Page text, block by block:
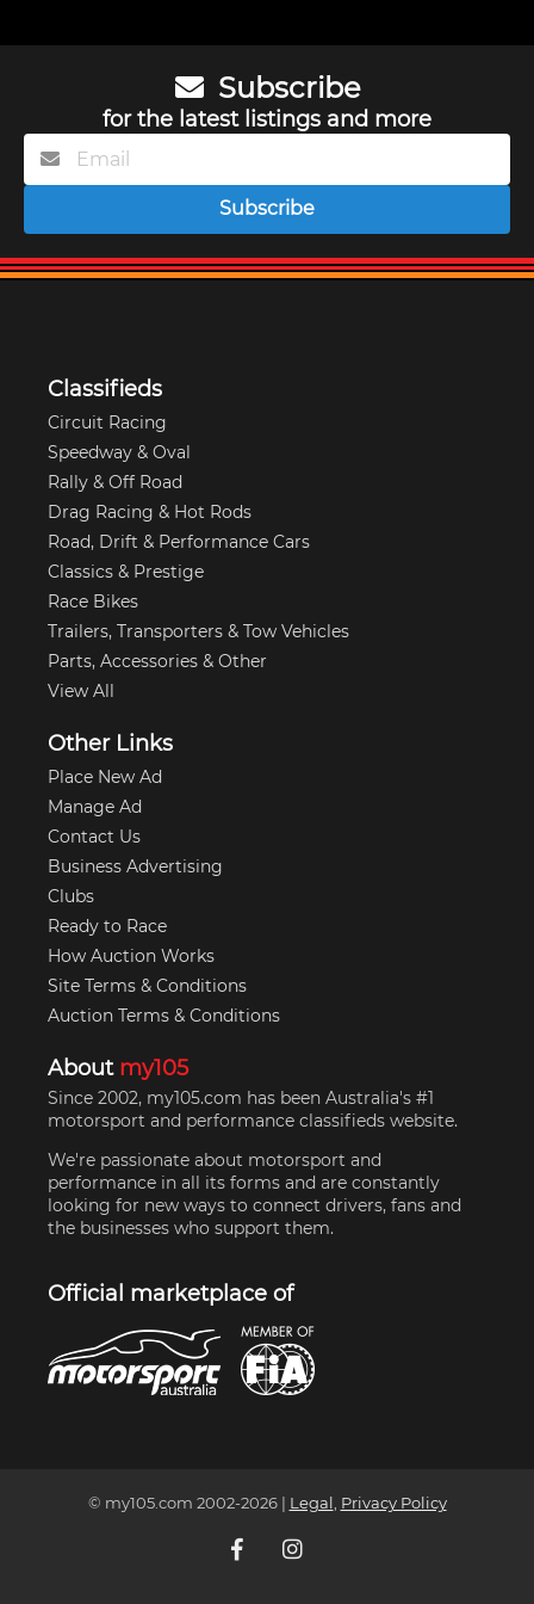
Subscribe
for the latest listings and more
Subscribe
Classifieds
Circuit Racing
Speedway & Oval
Rally & Off Road
Drag Racing & Hot Rods
Road, Drift & Performance Cars
Classics & Prestige
Race Bikes
Trailers, Transporters & Tow Vehicles
Parts, Accessories & Other
View All
Other Links
Place New Ad
Manage Ad
Contact Us
Business Advertising
Clubs
Ready to Race
How Auction Works
Site Terms & Conditions
Auction Terms & Conditions
About my105
Since 2002, my105.com has been Australia's #1
motorsport and performance classifieds website.
We're passionate about motorsport and
performance in all its forms and are constantly
looking for new ways to connect drivers, fans and
the businesses who support them.
Official marketplace of
© my105.com 2002-2026| Legal Privacy Policy